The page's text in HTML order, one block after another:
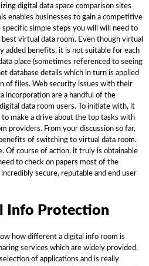
digital data space comparison sites
enables businesses to gain a competitive
simple steps you will will need to
virtual data room. Even though virtual
added benefits, it is not suitable for each
place (sometimes referenced to seeing
database details which in turn is applied
of files. Web security issues with their
incorporation are a handful of the
data room users. To initiate with, it
to make a drive about the top tasks with
providers. From your discussion so far,
of switching to virtual data room.
Of course of action, it truly is obtainable
to check on papers most of the
secure, reputable and end user
Info Protection
how different a digital info room is
services which are widely provided.
of applications and is really